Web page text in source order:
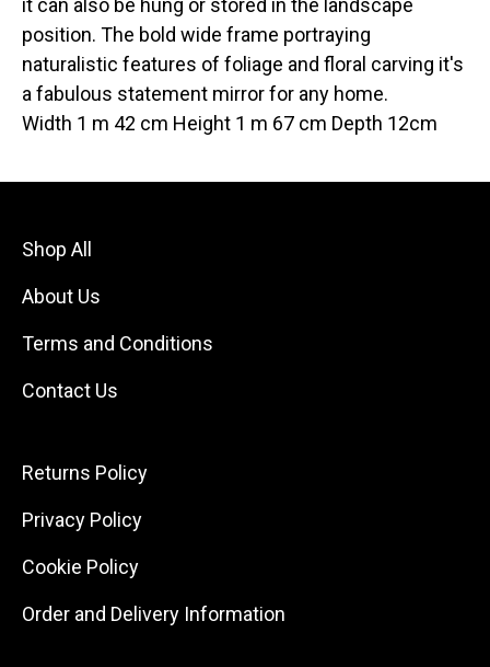
it can also be hung or stored in the landscape
position. The bold wide frame portraying
naturalistic features of foliage and floral carving it's
a fabulous statement mirror for any home.
Width 1 m 42 cm Height 1 m 67 cm Depth 12cm
Shop All
About Us
Terms and Conditions
Contact Us
Returns Policy
Privacy Policy
Cookie Policy
Order and Delivery Information